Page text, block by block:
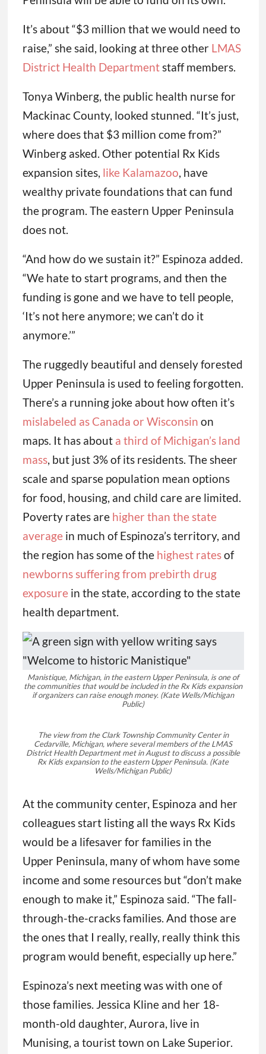
It’s about “$3 million that we would need to
raise,” she said, looking at three other LMAS
District Health Departmentstaff members.
Tonya Winberg, the public health nurse for
Mackinac County, looked stunned. “It’s just,
where does that $3 million come from?”
Winberg asked. Other potential Rx Kids
expansion sites, like Kalamazoo, have
wealthy private foundations that can fund
the program. The eastern Upper Peninsula
does not.
“And how do we sustain it?” Espinoza added.
“We hate to start programs, and then the
funding is gone and we have to tell people,
‘It’s not here anymore; we can’t do it
anymore.’”
The ruggedly beautiful and densely forested
Upper Peninsula is used to feeling forgotten.
There’s a running joke about how often it’s
mislabeled as Canada or Wisconsin on
maps. It has about a third of Michigan’s land
mass, but just 3% of its residents. The sheer
scale and sparse population mean options
for food, housing, and child care are limited.
Poverty rates are higher than the state
averagein much of Espinoza’s territory, and
the region has some of the highest ratesof
newborns suffering from prebirth drug
exposurein the state, according to the state
health department.
Manistique, Michigan, in the eastern Upper Peninsula, is one of
the communities that would be included in the Rx Kids expansion
if organizers can raise enough money. (Kate Wells/Michigan
Public)
The view from the Clark Township Community Center in
Cedarville, Michigan, where several members of the LMAS
District Health Department met in August to discuss a possible
Rx Kids expansion to the eastern Upper Peninsula. (Kate
Wells/Michigan Public)
At the community center, Espinoza and her
colleagues start listing all the ways Rx Kids
would be a lifesaver for families in the
Upper Peninsula, many of whom have some
income and some resources but “don’t make
enough to make it,” Espinoza said. “The fall-
through-the-cracks families. And those are
the ones that I really, really, really think this
program would benefit, especially up here.”
Espinoza’s next meeting was with one of
those families. Jessica Kline and her 18-
month-old daughter, Aurora, live in
Munising, a tourist town on Lake Superior.